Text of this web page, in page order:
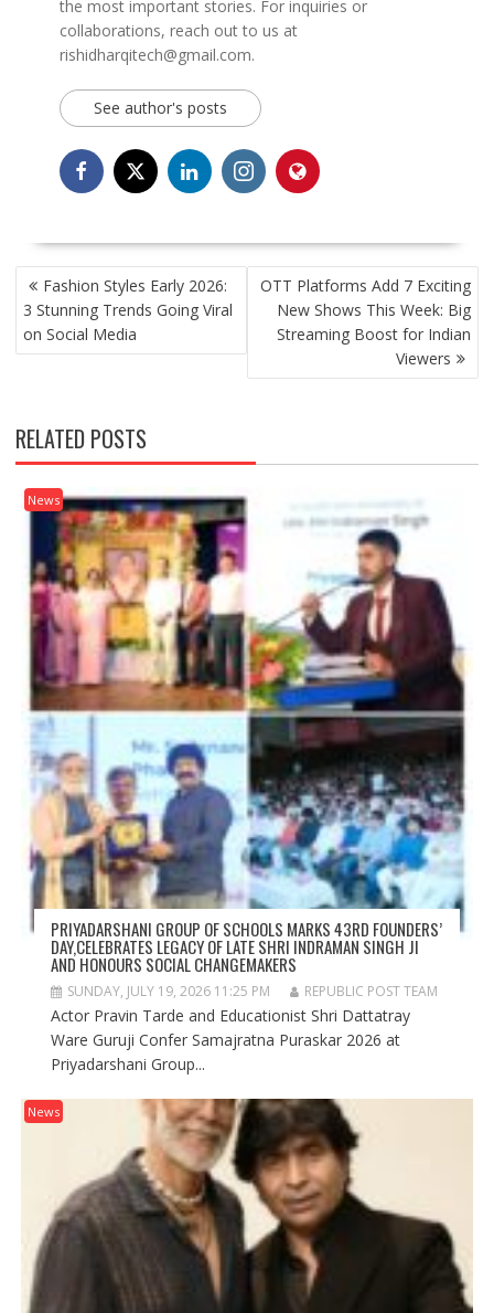
the most important stories. For inquiries or
collaborations, reach out to us at
rishidharqitech@gmail.com.
See author's posts
POST
NAVIGATION
Fashion Styles Early 2026:
3 Stunning Trends Going Viral
on Social Media
OTT Platforms Add 7 Exciting
New Shows This Week: Big
Streaming Boost for Indian
Viewers
RELATED POSTS
News
PRIYADARSHANI GROUP OF SCHOOLS MARKS 43RD FOUNDERS’
DAY,CELEBRATES LEGACY OF LATE SHRI INDRAMAN SINGH JI
AND HONOURS SOCIAL CHANGEMAKERS
SUNDAY, JULY 19, 2026 11:25 PM REPUBLIC POST TEAM
Actor Pravin Tarde and Educationist Shri Dattatray
Ware Guruji Confer Samajratna Puraskar 2026 at
Priyadarshani Group...
News